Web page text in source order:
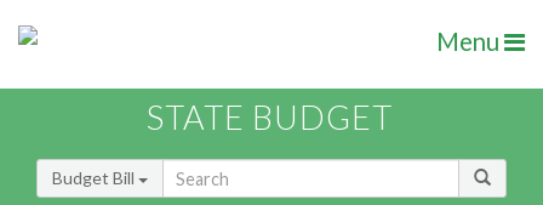
Menu
STATE BUDGET
Budget Bill